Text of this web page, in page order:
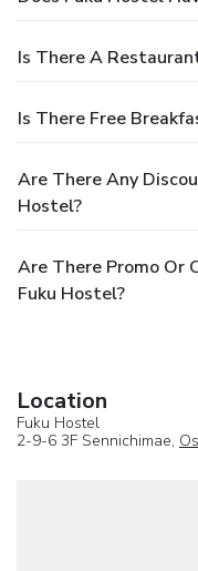
Is There A
Is There Free
Are There Any
Hostel?
Are There Promo Or
Fuku Hostel?
Location
Fuku Hostel
2-9-6 3F Sennichimae,